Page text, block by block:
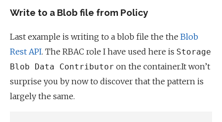
Write to a Blob file from Policy
Last example is writing to a blob file the the Blob
Rest API. The RBAC role I have used here is Storage
Blob Data Contributor on the container.It won’t
surprise you by now to discover that the pattern is
largely the same.